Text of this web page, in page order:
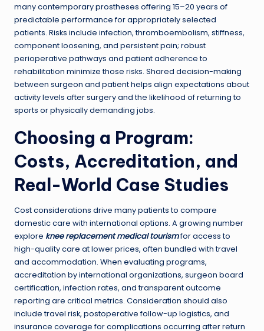
many contemporary prostheses offering 15–20 years of
predictable performance for appropriately selected
patients. Risks include infection, thromboembolism, stiffness,
component loosening, and persistent pain; robust
perioperative pathways and patient adherence to
rehabilitation minimize those risks. Shared decision-making
between surgeon and patient helps align expectations about
activity levels after surgery and the likelihood of returning to
sports or physically demanding jobs.
Choosing a Program:
Costs, Accreditation, and
Real-World Case Studies
Cost considerations drive many patients to compare
domestic care with international options. A growing number
explore knee replacement medical tourismfor access to
high-quality care at lower prices, often bundled with travel
and accommodation. When evaluating programs,
accreditation by international organizations, surgeon board
certification, infection rates, and transparent outcome
reporting are critical metrics. Consideration should also
include travel risk, postoperative follow-up logistics, and
insurance coverage for complications occurring after return